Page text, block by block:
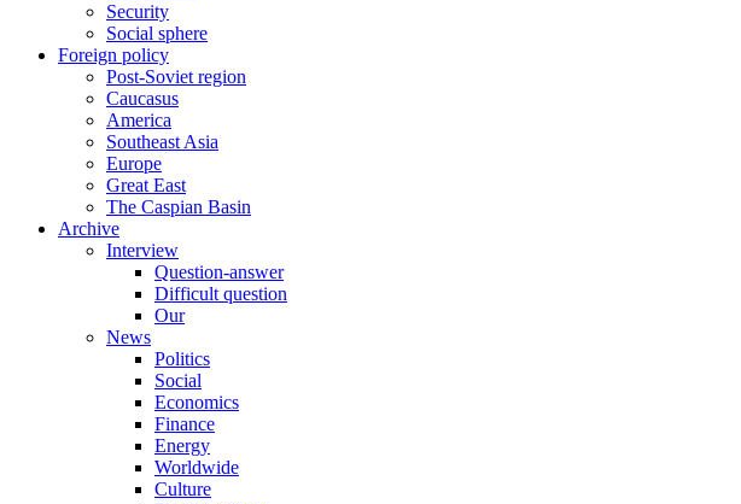
Security
Social sphere
Foreign policy
Post-Soviet region
Caucasus
America
Southeast Asia
Europe
Great East
The Caspian Basin
Archive
Interview
Question-answer
Difficult question
Our
News
Politics
Social
Economics
Finance
Energy
Worldwide
Culture